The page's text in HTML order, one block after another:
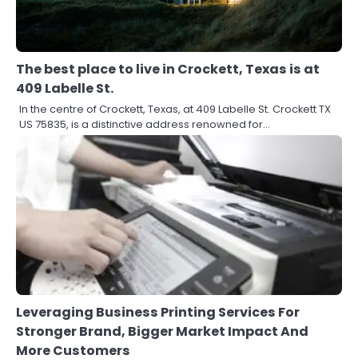
The best place to live in Crockett, Texas is at
409 Labelle St.
In the centre of Crockett, Texas, at 409 Labelle St. Crockett TX
US 75835, is a distinctive address renowned for…
Leveraging Business Printing Services For
Stronger Brand, Bigger Market Impact And
More Customers